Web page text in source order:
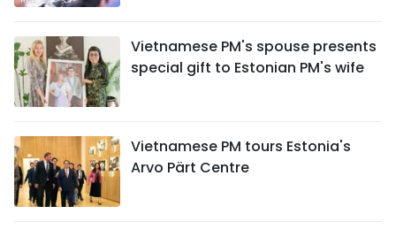
ABOUT US
中文
Vietnamese PM's spouse presents
special gift to Estonian PM's wife
Vietnamese PM tours Estonia's
Arvo Pärt Centre